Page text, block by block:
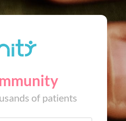
of patients